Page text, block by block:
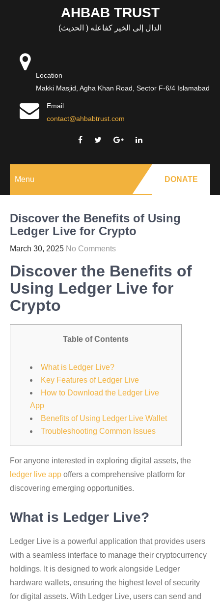
AHBAB TRUST
الدال إلى الخير كفاعله ( الحديث)
Location
Makki Masjid, Agha Khan Road, Sector F-6/4 Islamabad
Email
contact@ahbabtrust.com
Menu DONATE
Discover the Benefits of Using
Ledger Live for Crypto
March 30, 2025 No Comments
Discover the Benefits of
Using Ledger Live for
Crypto
Table of Contents
What is Ledger Live?
Key Features of Ledger Live
How to Download the Ledger Live
App
Benefits of Using Ledger Live Wallet
Troubleshooting Common Issues
For anyone interested in exploring digital assets, the
ledger live app offers a comprehensive platform for
discovering emerging opportunities.
What is Ledger Live?
Ledger Live is a powerful application that provides users
with a seamless interface to manage their cryptocurrency
holdings. It is designed to work alongside Ledger
hardware wallets, ensuring the highest level of security
for digital assets. With Ledger Live, users can send and